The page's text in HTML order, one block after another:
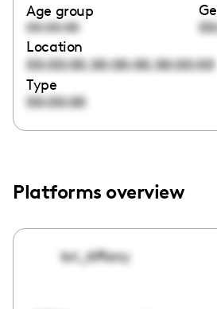
Age group
00:00:00
Location
00:00:00,00:00:00,00:00:00
Type
00:00:00
Platforms overview
bri_tiffany